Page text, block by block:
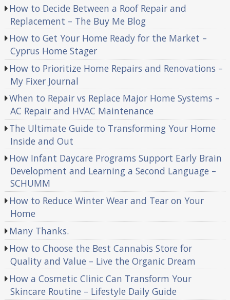
How to Decide Between a Roof Repair and
Replacement – The Buy Me Blog
How to Get Your Home Ready for the Market –
Cyprus Home Stager
How to Prioritize Home Repairs and Renovations –
My Fixer Journal
When to Repair vs Replace Major Home Systems –
AC Repair and HVAC Maintenance
The Ultimate Guide to Transforming Your Home
Inside and Out
How Infant Daycare Programs Support Early Brain
Development and Learning a Second Language –
SCHUMM
How to Reduce Winter Wear and Tear on Your
Home
Many Thanks.
How to Choose the Best Cannabis Store for
Quality and Value – Live the Organic Dream
How a Cosmetic Clinic Can Transform Your
Skincare Routine – Lifestyle Daily Guide